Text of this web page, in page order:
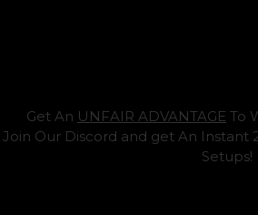
Get An UNFAIR ADVANTAGE To
Join Our Discord and get An Instant
Setups!